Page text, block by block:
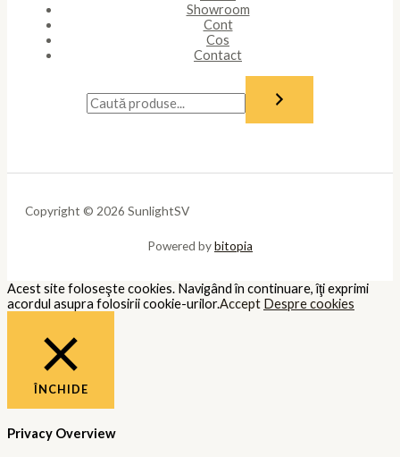
Showroom
Cont
Cos
Contact
Copyright © 2026 SunlightSV
Powered bybitopia
Acest site foloseşte cookies. Navigând în continuare, îţi exprimi
acordul asupra folosirii cookie-urilor.Accept Despre cookies
ÎNCHIDE
Privacy Overview